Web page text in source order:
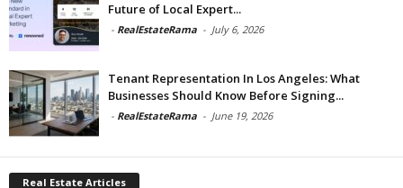
Future of Local Expert...
- RealEstateRama - July 6, 2026
Tenant Representation In Los Angeles: What
Businesses Should Know Before Signing...
- RealEstateRama - June 19, 2026
Real Estate Articles